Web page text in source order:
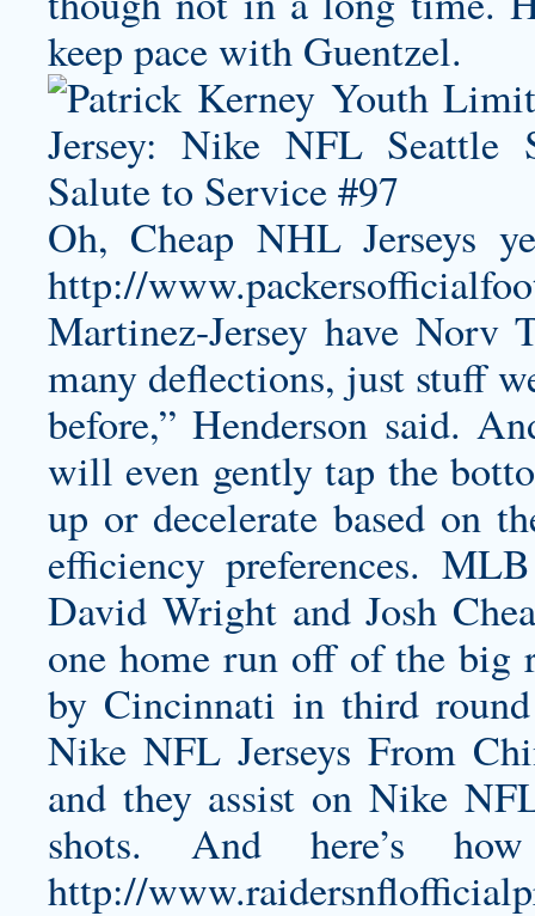
keep pace with Guentzel.
Oh, Cheap NHL Jerseys
http://
Martinez-Jersey have Norv
many deflections, just stuff
before,” Henderson said.
will even gently tap the
up or decelerate based on
efficiency preferences.
David Wright and Josh
one home run off of the big
by Cincinnati in third
Nike NFL Jerseys From
and they assist on Nike
shots. And here’s
http://